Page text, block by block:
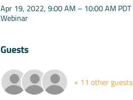
Apr 19, 2022, 9:00 AM – 10:00 AM PDT
Webinar
Guests
+ 11 other guests